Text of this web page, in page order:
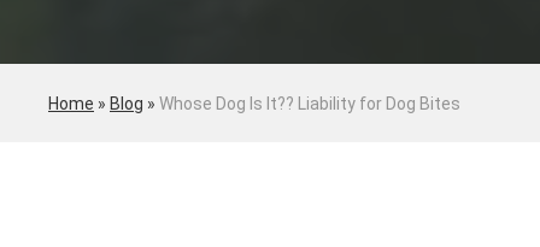
Home » Blog » Whose Dog Is It?? Liability for Dog Bites